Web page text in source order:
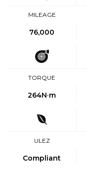
MILEAGE
76,000
TORQUE
264N·m
ULEZ
Compliant